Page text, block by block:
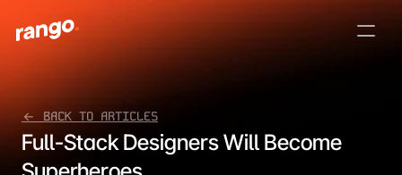
<- BACK TO ARTICLES
Full-Stack Designers Will Become